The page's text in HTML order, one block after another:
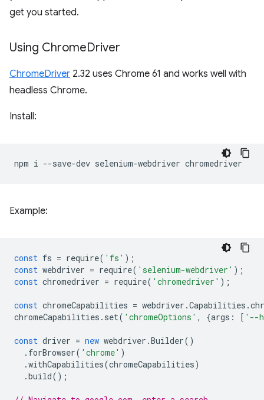
get you started.
Using ChromeDriver
ChromeDriver 2.32 uses Chrome 61 and works well with
headless Chrome.
Install:
npm i --save-dev selenium-webdriver
Example:
const fs = require( 'fs' );
const webdriver = require( 'selenium-webdriver' );
const chromedriver = require( 'chromedriver' );
const chromeCapabilities = webdriver .Capabilities .
chromeCapabilities . set( 'chromeOptions' , {args : [ '--
const driver = new webdriver .Builder()
. forBrowser( 'chrome' )
.withCapabilities(chromeCapabilities)
.build();